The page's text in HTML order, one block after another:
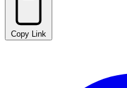
Copy Link